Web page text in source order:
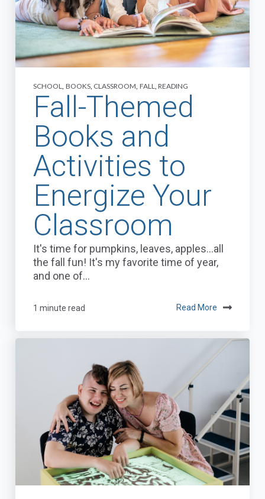
SCHOOL, BOOKS, CLASSROOM, FALL, READING
Fall-Themed
Books and
Activities to
Energize Your
Classroom
It's time for pumpkins, leaves, apples…all
the fall fun! It's my favorite time of year,
and one of...
1 minute read Read More